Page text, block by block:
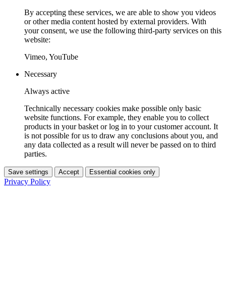
By accepting these services, we are able to show you videos
or other media content hosted by external providers. With
your consent, we use the following third-party services on this
website:
Vimeo, YouTube
Necessary
Always active
Technically necessary cookies make possible only basic
website functions. For example, they enable you to collect
products in your basket or log in to your customer account. It
is not possible for us to draw any conclusions about you, and
any data collected as a result will never be passed on to third
parties.
Save settings Accept Essential cookies only
Privacy Policy